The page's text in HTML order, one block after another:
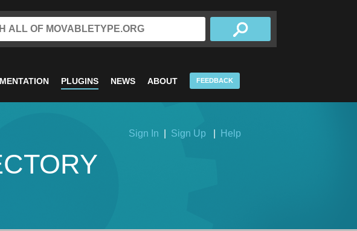
PLUGINS NEWS ABOUT FEEDBACK
Sign In Sign Up Help